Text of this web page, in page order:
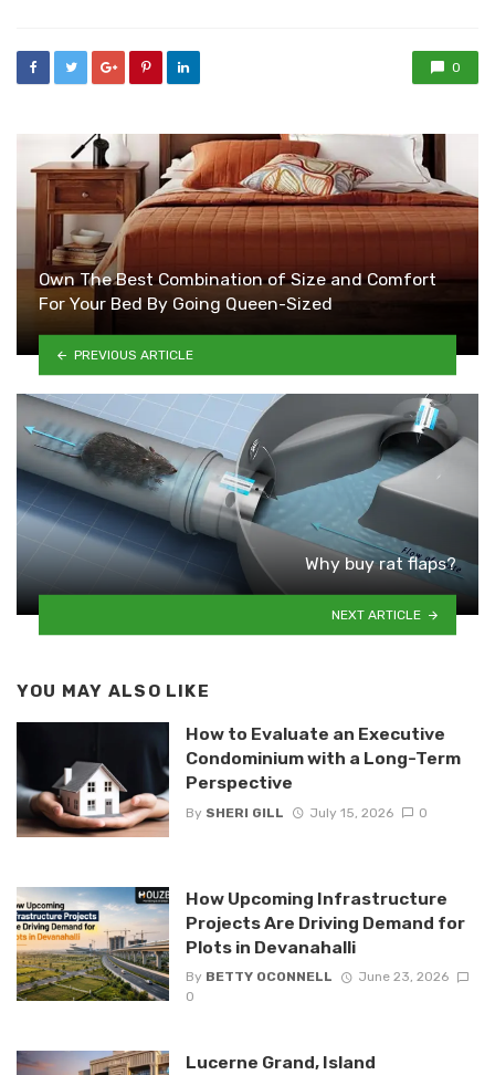
0
Own The Best Combination of Size and Comfort
For Your Bed By Going Queen-Sized
PREVIOUS ARTICLE
Why buy rat flaps?
NEXT ARTICLE
YOU MAY ALSO LIKE
How to Evaluate an Executive
Condominium with a Long-Term
Perspective
By SHERI GILL July 15, 2026 0
How Upcoming Infrastructure
Projects Are Driving Demand for
Plots in Devanahalli
By BETTY OCONNELL
June 23, 2026
0
Lucerne Grand, Island